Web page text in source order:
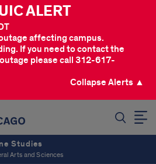
ALERT
affecting campus.
If you need to contact the
please call 312-617-
Collapse Alerts ▲
Studies
Arts and Sciences